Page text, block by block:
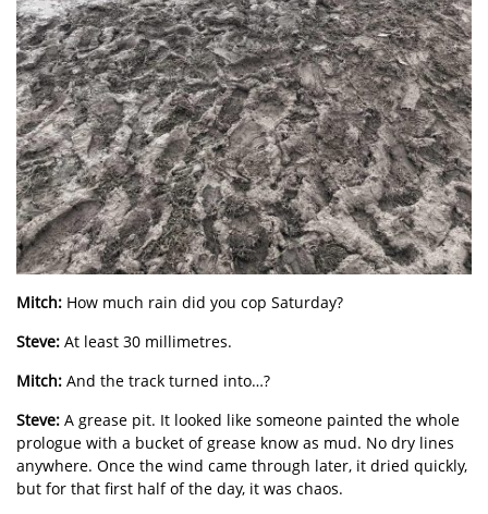
Mitch: How much rain did you cop Saturday?
Steve: At least 30 millimetres.
Mitch: And the track turned into…?
Steve: A grease pit. It looked like someone painted the whole
prologue with a bucket of grease know as mud. No dry lines
anywhere. Once the wind came through later, it dried quickly,
but for that first half of the day, it was chaos.